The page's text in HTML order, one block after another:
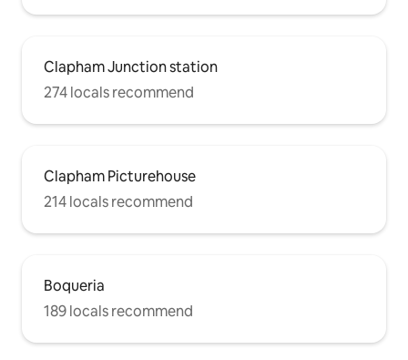
Clapham Junction station
274 locals recommend
Clapham Picturehouse
214 locals recommend
Boqueria
189 locals recommend